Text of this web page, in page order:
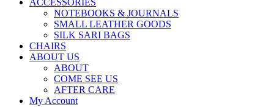
ACCESSORIES
NOTEBOOKS & JOURNALS
SMALL LEATHER GOODS
SILK SARI BAGS
CHAIRS
ABOUT US
ABOUT
COME SEE US
AFTER CARE
My Account